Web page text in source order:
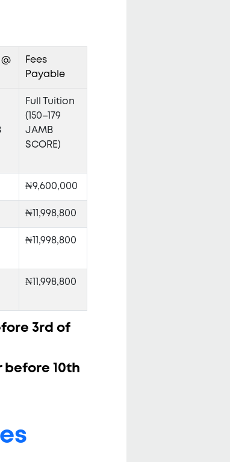
Fees
Payable
Full Tuition
(150–179
JAMB
SCORE)
₦9,600,000
₦11,998,800
₦11,998,800
₦11,998,800
3rd of
before 10th